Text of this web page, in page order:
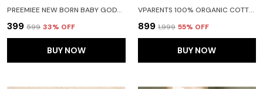
PREEMIEE NEW BORN BABY GODADI SOFT COTTON BABY GODI GODARI|BABY BED|CRIB SHEET|BEDDING SET(ORANGE)
₹399 ₹599 33% OFF
BUY NOW
VPARENTS 100% ORGANIC COTTON KNOTED TYING FROCK AND TYING JABLA NEWBORN BABY GIRLS SLEEVELESS SUMMERWEAR DRESS MUSLIN FROCK FOR INFANTS PACK OF 2
₹899 ₹1,999 55% OFF
BUY NOW